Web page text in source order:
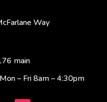
Way
main
– Fri 8am – 4:30pm